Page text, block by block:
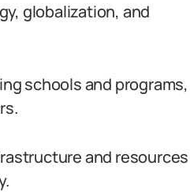
globalization, and
schools and programs,
and resources